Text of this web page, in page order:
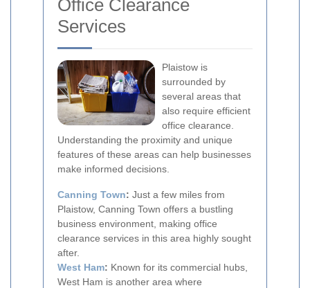
Office Clearance
Services
Plaistow is
surrounded by
several areas that
also require efficient
office clearance.
Understanding the proximity and unique
features of these areas can help businesses
make informed decisions.
Canning Town: Just a few miles from
Plaistow, Canning Town offers a bustling
business environment, making office
clearance services in this area highly sought
after.
West Ham: Known for its commercial hubs,
West Ham is another area where